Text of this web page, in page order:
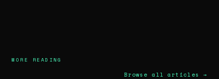
MORE READING
Browse all articles →